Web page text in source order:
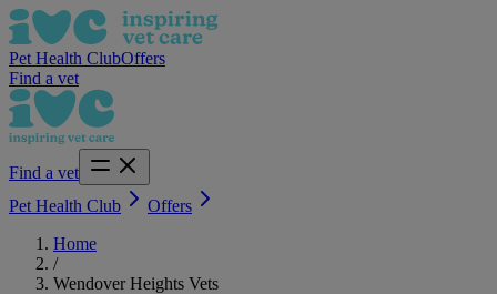
Pet Health ClubOffers
Find a vet
Find a vet
Pet Health Club
Offers
Home
/
Wendover Heights Vets